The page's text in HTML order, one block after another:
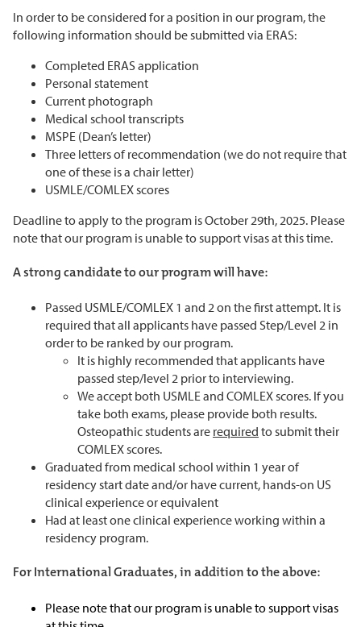
In order to be considered for a position in our program, the
following information should be submitted via ERAS:
Completed ERAS application
Personal statement
Current photograph
Medical school transcripts
MSPE (Dean’s letter)
Three letters of recommendation (we do not require that
one of these is a chair letter)
USMLE/COMLEX scores
Deadline to apply to the program is October 29th, 2025. Please
note that our program is unable to support visas at this time.
A strong candidate to our program will have:
Passed USMLE/COMLEX 1 and 2 on the first attempt. It is
required that all applicants have passed Step/Level 2 in
order to be ranked by our program.
It is highly recommended that applicants have
passed step/level 2 prior to interviewing.
We accept both USMLE and COMLEX scores. If you
take both exams, please provide both results.
Osteopathic students are required to submit their
COMLEX scores.
Graduated from medical school within 1 year of
residency start date and/or have current, hands-on US
clinical experience or equivalent
Had at least one clinical experience working within a
residency program.
For International Graduates, in addition to the above:
Please note that our program is unable to support visas